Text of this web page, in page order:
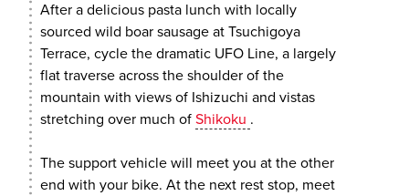
After a delicious pasta lunch with locally
sourced wild boar sausage at Tsuchigoya
Terrace, cycle the dramatic UFO Line, a largely
flat traverse across the shoulder of the
mountain with views of Ishizuchi and vistas
stretching over much of Shikoku .
The support vehicle will meet you at the other
end with your bike. At the next rest stop, meet